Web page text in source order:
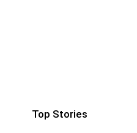
Top Stories